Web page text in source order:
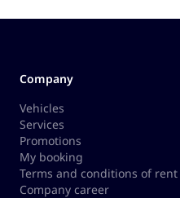
Company
Vehicles
Services
Promotions
My booking
Terms and conditions of rent
Company career